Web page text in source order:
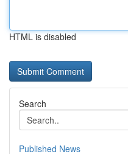
HTML is disabled
Search
Published News